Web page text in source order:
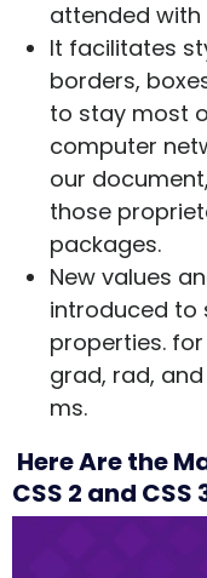
attended with
It facilitates
borders,
to stay most
computer
our
those
packages.
New values
introduced to
properties.
grad, rad,
ms.
Here Are the
CSS 2 and CSS